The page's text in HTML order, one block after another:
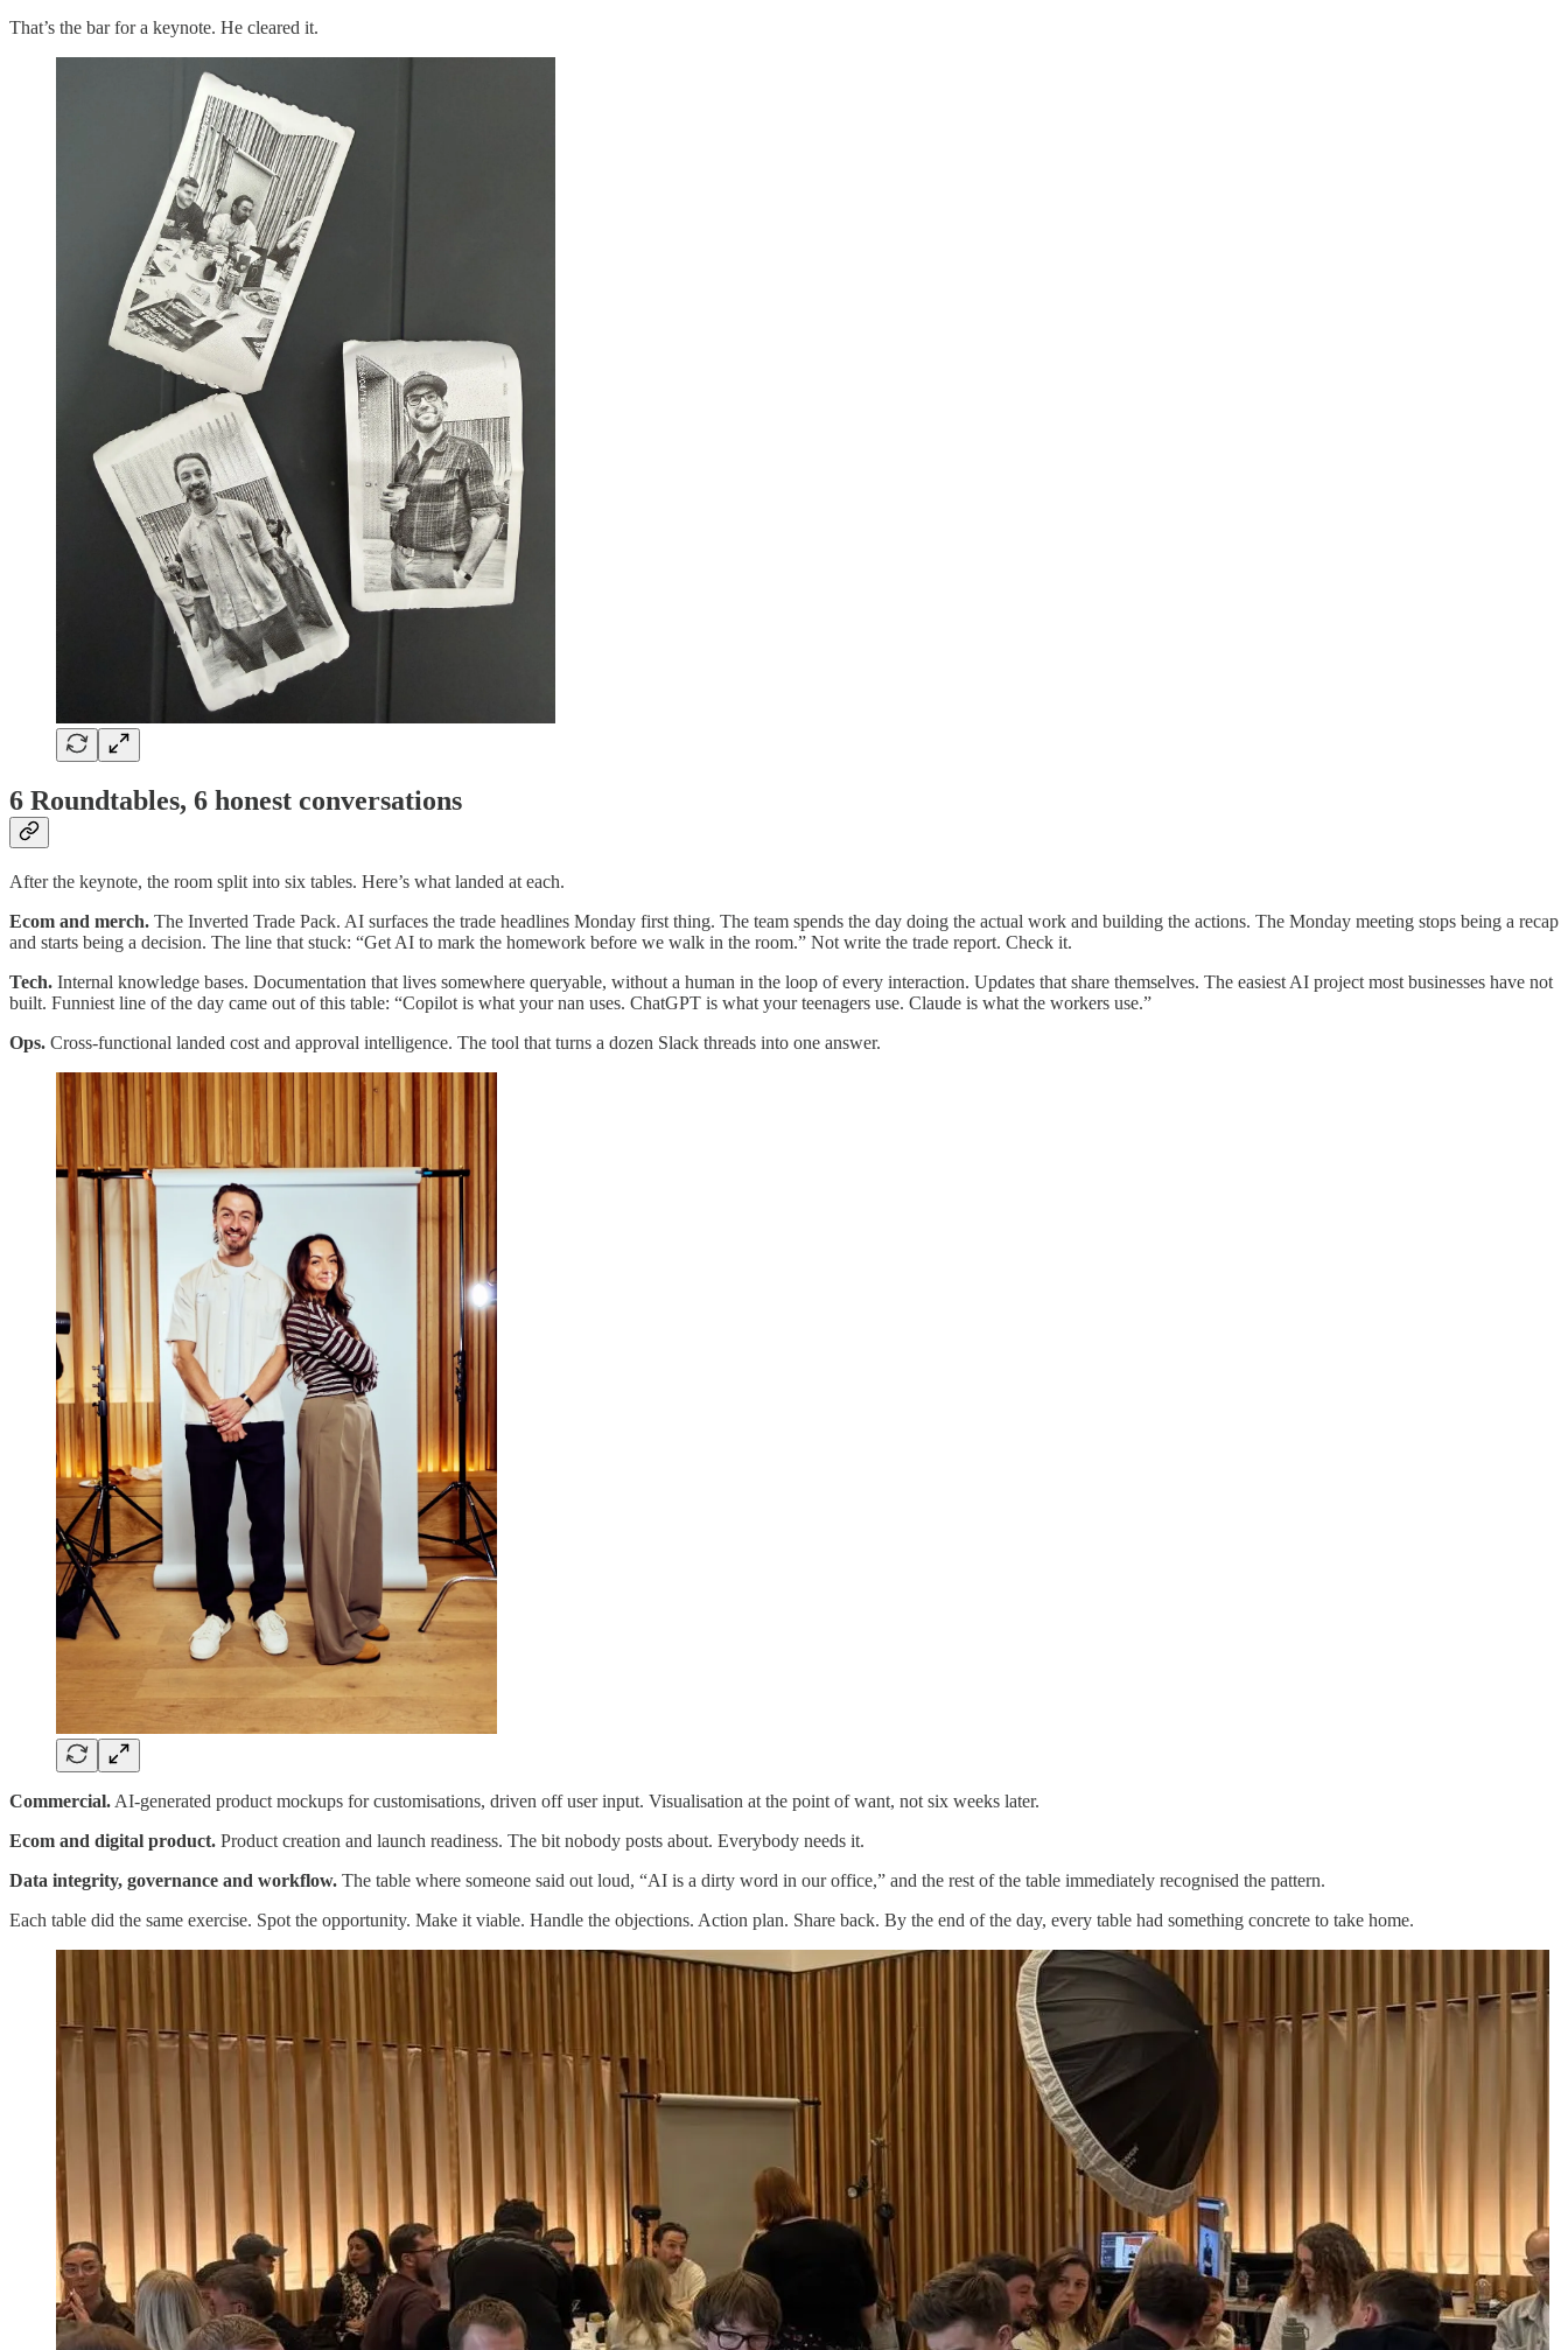
That’s the bar for a keynote. He cleared it.
6 Roundtables, 6 honest conversations
After the keynote, the room split into six tables. Here’s what landed at each.
Ecom and merch. The Inverted Trade Pack. AI surfaces the trade headlines Monday first thing. The team spends the day doing the actual work and building the actions. The Monday meeting stops being a recap
and starts being a decision. The line that stuck: “Get AI to mark the homework before we walk in the room.” Not write the trade report. Check it.
Tech. Internal knowledge bases. Documentation that lives somewhere queryable, without a human in the loop of every interaction. Updates that share themselves. The easiest AI project most businesses have not
built. Funniest line of the day came out of this table: “Copilot is what your nan uses. ChatGPT is what your teenagers use. Claude is what the workers use.”
Ops. Cross-functional landed cost and approval intelligence. The tool that turns a dozen Slack threads into one answer.
Commercial. AI-generated product mockups for customisations, driven off user input. Visualisation at the point of want, not six weeks later.
Ecom and digital product. Product creation and launch readiness. The bit nobody posts about. Everybody needs it.
Data integrity, governance and workflow. The table where someone said out loud, “AI is a dirty word in our office,” and the rest of the table immediately recognised the pattern.
Each table did the same exercise. Spot the opportunity. Make it viable. Handle the objections. Action plan. Share back. By the end of the day, every table had something concrete to take home.